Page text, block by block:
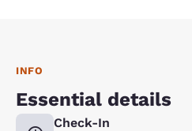
INFO
Essential details
Check-In